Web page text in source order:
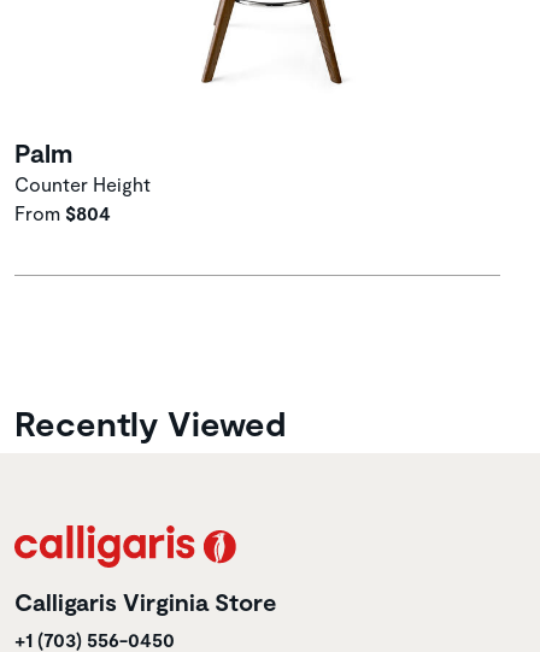
Palm
Counter Height
From $804
Recently Viewed
Calligaris Virginia Store
+1 (703) 556-0450